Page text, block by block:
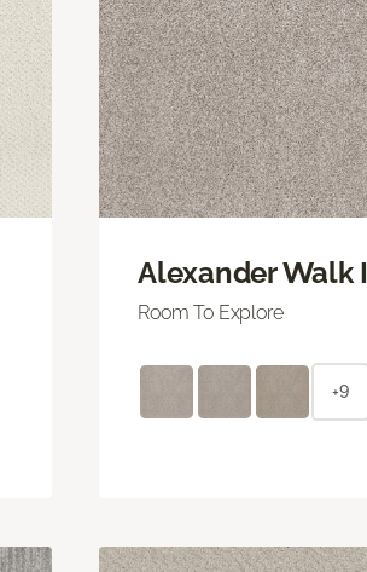
Alexander Walk I
Room To Explore
+9